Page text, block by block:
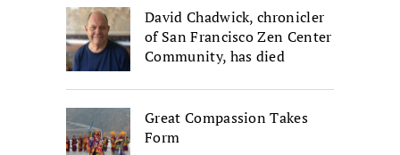
David Chadwick, chronicler
of San Francisco Zen Center
Community, has died
Great Compassion Takes
Form